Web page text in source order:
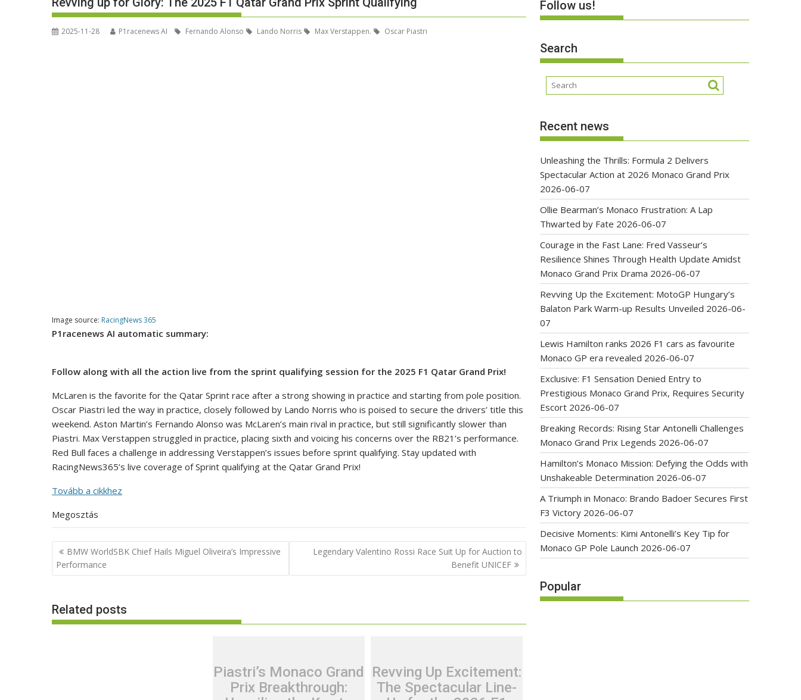
2025-11-28 P1racenews AI Fernando Alonso Lando Norris Max Verstappen. Oscar Piastri
Image source: RacingNews 365
P1racenews AI automatic summary:
Follow along with all the action live from the sprint qualifying session for the 2025 F1 Qatar Grand Prix!
McLaren is the favorite for the Qatar Sprint race after a strong showing in practice and starting from pole position.
Oscar Piastri led the way in practice, closely followed by Lando Norris who is poised to secure the drivers’ title this
weekend. Aston Martin’s Fernando Alonso was McLaren’s main rival in practice, but still significantly slower than
Piastri. Max Verstappen struggled in practice, placing sixth and voicing his concerns over the RB21’s performance.
Red Bull faces a challenge in addressing Verstappen’s issues before sprint qualifying. Stay updated with
RacingNews365’s live coverage of Sprint qualifying at the Qatar Grand Prix!
Tovább a cikkhez
Megosztás
Post
navigation
BMW WorldSBK Chief Hails Miguel Oliveira’s Impressive
Performance
Legendary Valentino Rossi Race Suit Up for Auction to
Benefit UNICEF
Related posts
Piastri’s Monaco Grand
Prix Breakthrough:
Revving Up Excitement:
The Spectacular Line-
Follow us!
Search
Recent news
Unleashing the Thrills: Formula 2 Delivers
Spectacular Action at 2026 Monaco Grand Prix
2026-06-07
Ollie Bearman’s Monaco Frustration: A Lap
Thwarted by Fate 2026-06-07
Courage in the Fast Lane: Fred Vasseur’s
Resilience Shines Through Health Update Amidst
Monaco Grand Prix Drama 2026-06-07
Revving Up the Excitement: MotoGP Hungary’s
Balaton Park Warm-up Results Unveiled 2026-06-
07
Lewis Hamilton ranks 2026 F1 cars as favourite
Monaco GP era revealed 2026-06-07
Exclusive: F1 Sensation Denied Entry to
Prestigious Monaco Grand Prix, Requires Security
Escort 2026-06-07
Breaking Records: Rising Star Antonelli Challenges
Monaco Grand Prix Legends 2026-06-07
Hamilton’s Monaco Mission: Defying the Odds with
Unshakeable Determination 2026-06-07
A Triumph in Monaco: Brando Badoer Secures First
F3 Victory 2026-06-07
Decisive Moments: Kimi Antonelli’s Key Tip for
Monaco GP Pole Launch 2026-06-07
Popular